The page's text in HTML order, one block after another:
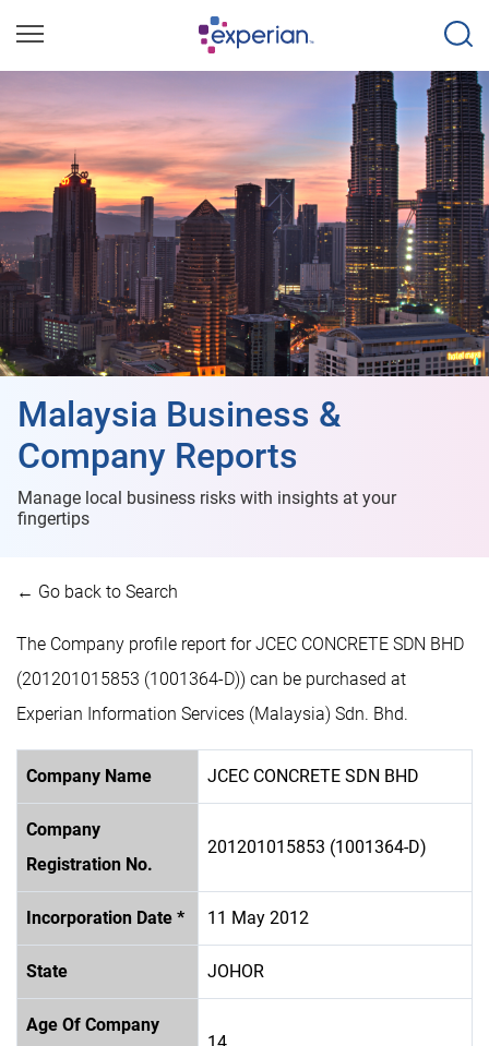
Malaysia Business &
Company Reports
Manage local business risks with insights at your
fingertips
← Go back to Search
The Company profile report for JCEC CONCRETE SDN BHD
(201201015853 (1001364-D)) can be purchased at
Experian Information Services (Malaysia) Sdn. Bhd.
Company Name JCEC CONCRETE SDN BHD
Company
Registration No.
201201015853 (1001364-D)
Incorporation Date * 11 May 2012
State JOHOR
Age Of Company